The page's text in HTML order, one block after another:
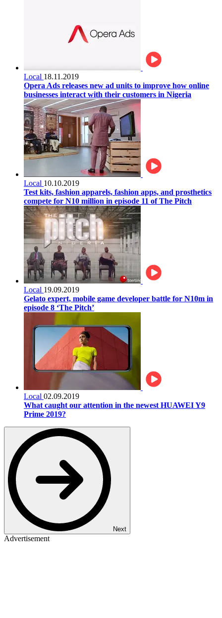
Local 18.11.2019
Opera Ads releases new ad units to improve how online
businesses interact with their customers in Nigeria
Local 10.10.2019
Test kits, fashion apparels, fashion apps, and prosthetics
compete for N10 million in episode 11 of The Pitch
Local 19.09.2019
Gelato expert, mobile game developer battle for N10m in
episode 8 ‘The Pitch’
Local 02.09.2019
What caught our attention in the newest HUAWEI Y9
Prime 2019?
Next
Advertisement